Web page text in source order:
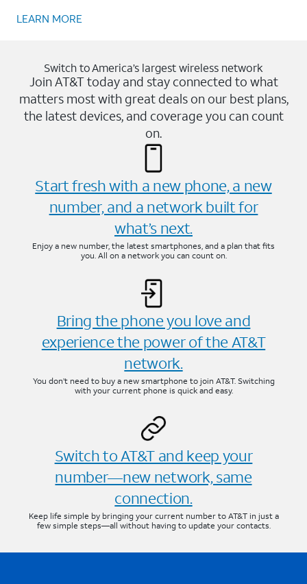
LEARN MORE
Switch to America’s largest wireless network
Join AT&T today and stay connected to what
matters most with great deals on our best plans,
the latest devices, and coverage you can count
on.
Start fresh with a new phone, a new
number, and a network built for
what’s next.
Enjoy a new number, the latest smartphones, and a plan that fits
you. All on a network you can count on.
Bring the phone you love and
experience the power of the AT&T
network.
You don’t need to buy a new smartphone to join AT&T. Switching
with your current phone is quick and easy.
Switch to AT&T and keep your
number—new network, same
connection.
Keep life simple by bringing your current number to AT&T in just a
few simple steps—all without having to update your contacts.